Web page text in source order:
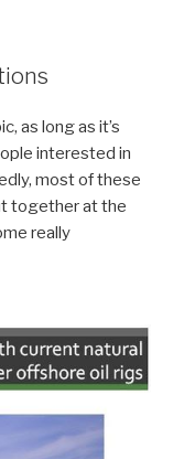
as long as it’s
interested in
most of these
together at the
really